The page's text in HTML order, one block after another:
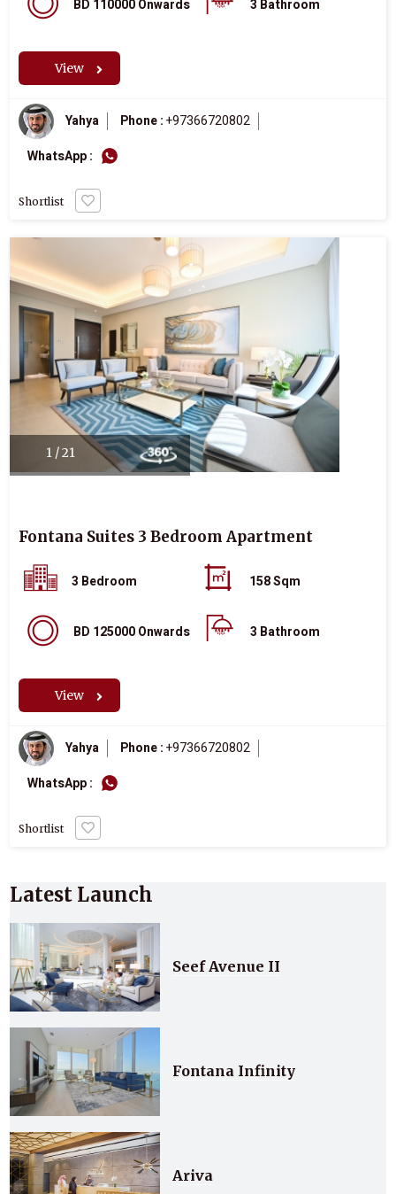
BD 110000 Onwards 3 Bathroom
View
Yahya Phone :+97366720802
WhatsApp :
Shortlist
1 / 21
Fontana Suites 3 Bedroom Apartment
3 Bedroom 158 Sqm
BD 125000 Onwards 3 Bathroom
View
Yahya Phone :+97366720802
WhatsApp :
Shortlist
Latest Launch
Seef Avenue II
Fontana Infinity
Ariva